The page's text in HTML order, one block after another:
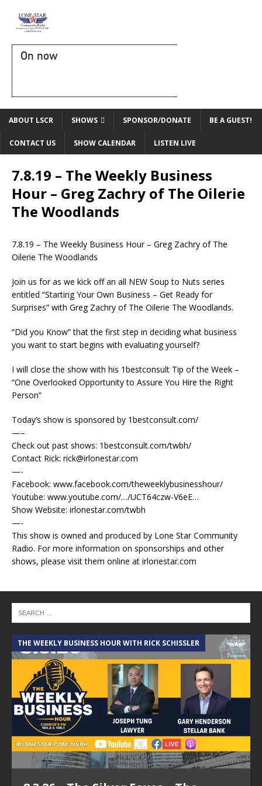
On now
ABOUT LSCR SHOWS SPONSOR/DONATE BE A GUEST!
CONTACT US SHOW CALENDAR LISTEN LIVE
7.8.19 – The Weekly Business
Hour – Greg Zachry of The Oilerie
The Woodlands
7.8.19 – The Weekly Business Hour – Greg Zachry of The
Oilerie The Woodlands
Join us for as we kick off an all NEW Soup to Nuts series
entitled “Starting Your Own Business – Get Ready for
Surprises” with Greg Zachry of The Oilerie The Woodlands.
“Did you Know” that the first step in deciding what business
you want to start begins with evaluating yourself?
I will close the show with his 1bestconsult Tip of the Week –
“One Overlooked Opportunity to Assure You Hire the Right
Person”
Today’s show is sponsored by 1bestconsult.com/
—–
Check out past shows: 1bestconsult.com/twbh/
Contact Rick: rick@irlonestar.com
—-
Facebook: www.facebook.com/theweeklybusinesshour/
Youtube: www.youtube.com/…/UCT64czw-V6eE…
Show Website: irlonestar.com/twbh
—-
This show is owned and produced by Lone Star Community
Radio. For more information on sponsorships and other
shows, please visit them online at irlonestar.com
THE WEEKLY BUSINESS HOUR WITH RICK SCHISSLER